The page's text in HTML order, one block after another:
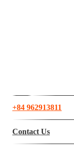
+84 962913811
Contact Us